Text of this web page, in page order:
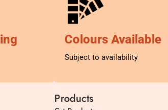
Colours Available
Subject to availability
Products